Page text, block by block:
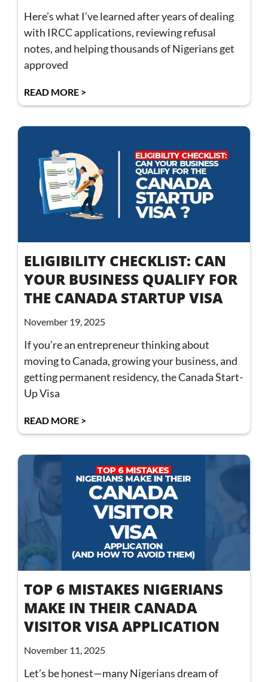
Here’s what I’ve learned after years of dealing
with IRCC applications, reviewing refusal
notes, and helping thousands of Nigerians get
approved
READ MORE >
ELIGIBILITY CHECKLIST: CAN
YOUR BUSINESS QUALIFY FOR
THE CANADA STARTUP VISA
November 19, 2025
If you’re an entrepreneur thinking about
moving to Canada, growing your business, and
getting permanent residency, the Canada Start-
Up Visa
READ MORE >
TOP 6 MISTAKES NIGERIANS
MAKE IN THEIR CANADA
VISITOR VISA APPLICATION
November 11, 2025
Let’s be honest—many Nigerians dream of